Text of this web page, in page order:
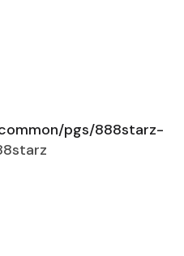
pgs/888starz-